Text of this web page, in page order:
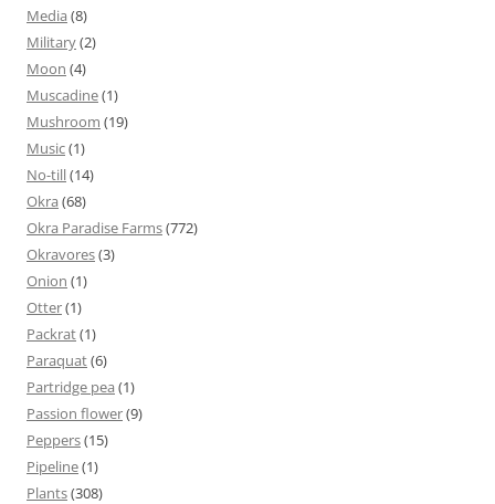
Media (8)
Military(2)
Moon (4)
Muscadine(1)
Mushroom (19)
Music(1)
No-till(14)
Okra (68)
Okra Paradise Farms(772)
Okravores(3)
Onion (1)
Otter(1)
Packrat(1)
Paraquat(6)
Partridge pea (1)
Passion flower(9)
Peppers(15)
Pipeline(1)
Plants(308)